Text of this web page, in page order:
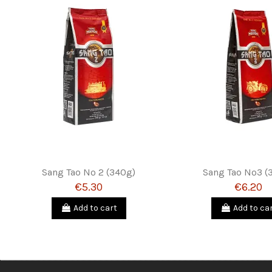
Sang Tao Nº 2 (340g)
€5.30
Add to cart
Sang Tao Nº3
€6.20
Add to